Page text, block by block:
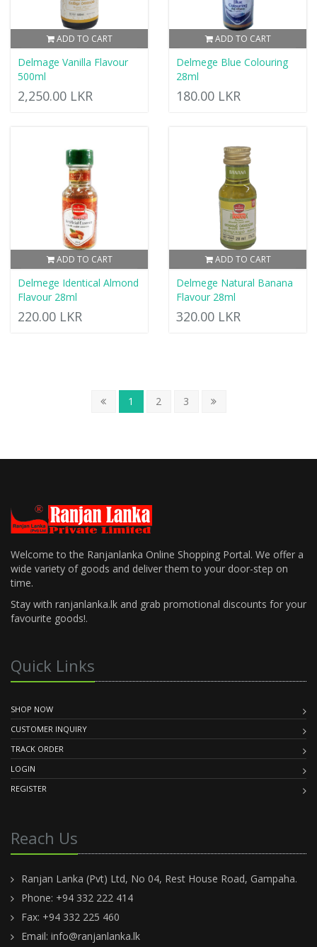
ADD TO CART
Delmage Vanilla Flavour
500ml
2,250.00 LKR
ADD TO CART
Delmege Blue Colouring
28ml
180.00 LKR
ADD TO CART
Delmege Identical Almond
Flavour 28ml
220.00 LKR
ADD TO CART
Delmege Natural Banana
Flavour 28ml
320.00 LKR
1 2 3
Welcome to the Ranjanlanka Online Shopping Portal. We offer a
wide variety of goods and deliver them to your door-step on
time.
Stay with ranjanlanka.lk and grab promotional discounts for your
favourite goods!.
Quick Links
SHOP NOW
CUSTOMER INQUIRY
TRACK ORDER
LOGIN
REGISTER
Reach Us
Ranjan Lanka (Pvt) Ltd, No 04, Rest House Road, Gampaha.
Phone: +94 332 222 414
Fax: +94 332 225 460
Email: info@ranjanlanka.lk